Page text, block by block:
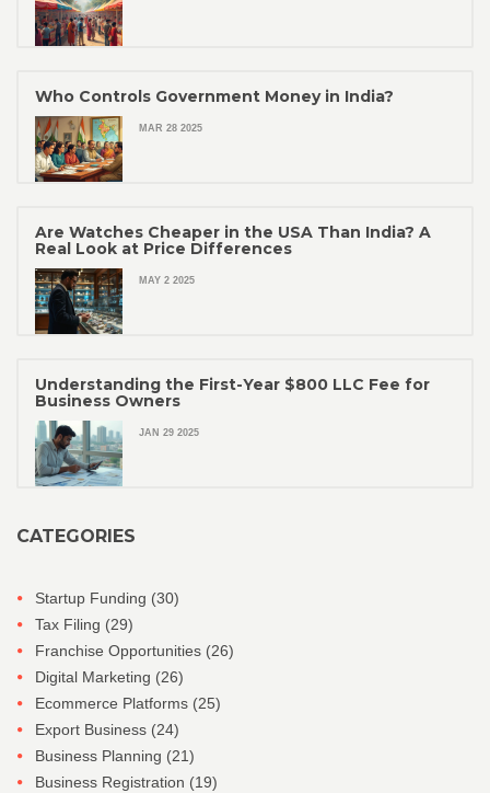
Who Controls Government Money in India?
MAR 28 2025
Are Watches Cheaper in the USA Than India? A
Real Look at Price Differences
MAY 2 2025
Understanding the First-Year $800 LLC Fee for
Business Owners
JAN 29 2025
CATEGORIES
Startup Funding (30)
Tax Filing (29)
Franchise Opportunities (26)
Digital Marketing (26)
Ecommerce Platforms (25)
Export Business (24)
Business Planning (21)
Business Registration (19)